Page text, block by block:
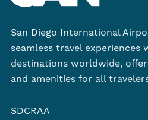
San Diego International
seamless travel
destinations worldwide,
and amenities for all
SDCRAA